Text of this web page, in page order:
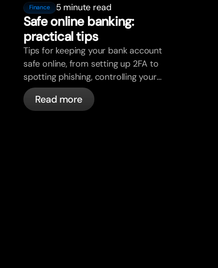
Finance 5 minute read
Safe online banking:
practical tips
Tips for keeping your bank account
safe online, from setting up 2FA to
spotting phishing, controlling your
cards, and what bunq handles
automatically.
Read more